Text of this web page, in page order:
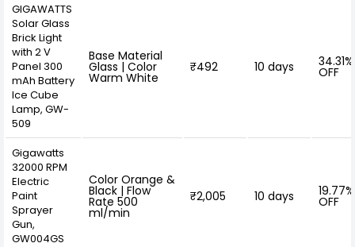
GIGAWATTS
Solar Glass
Brick Light
with 2 V
Panel 300
mAh Battery
Ice Cube
Lamp, GW-
509
Base Material
Glass | Color
Warm White
₹492 10 days 34.31%
OFF
Gigawatts
32000 RPM
Electric
Paint
Sprayer
Gun,
‎GW004GS
Color Orange &
Black | Flow
Rate 500
ml/min
₹2,005 10 days 19.77%
OFF